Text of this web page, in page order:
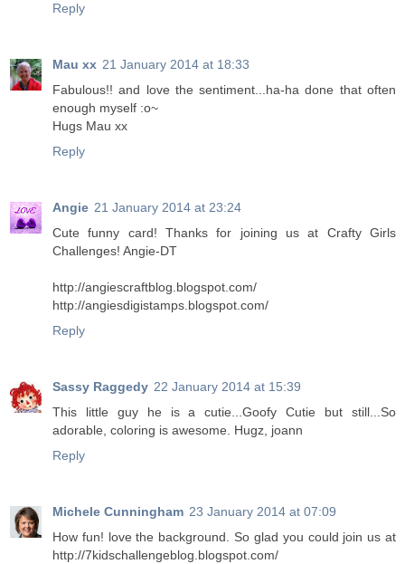
Reply
Mau xx 21 January 2014 at 18:33
Fabulous!! and love the sentiment...ha-ha done that often
enough myself :o~
Hugs Mau xx
Reply
Angie 21 January 2014 at 23:24
Cute funny card! Thanks for joining us at Crafty Girls
Challenges! Angie-DT
http://angiescraftblog.blogspot.com/
http://angiesdigistamps.blogspot.com/
Reply
Sassy Raggedy 22 January 2014 at 15:39
This little guy he is a cutie...Goofy Cutie but still...So
adorable, coloring is awesome. Hugz, joann
Reply
Michele Cunningham 23 January 2014 at 07:09
How fun! love the background. So glad you could join us at
http://7kidschallengeblog.blogspot.com/